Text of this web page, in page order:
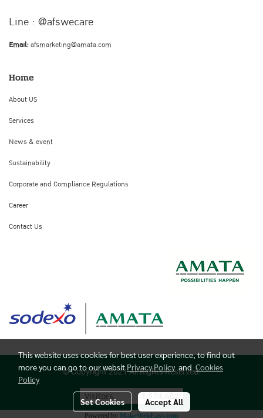
Line : @afswecare
Email:afsmarketing@amata.com
Home
About US
Services
News & event
Sustainability
Corporate and Compliance Regulations
Career
Contact Us
© Copyright 2021 All Rights Reserved.
Visitors 1,574,602
Powered by MakeWebEasy.com
This website uses cookies for best user experience, to find out
more you can go to our websitPrivacy Policyand Cookies
Policy
Set Cookies Accept All